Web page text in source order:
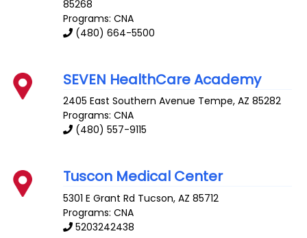
85268
Programs: CNA
(480) 664-5500
SEVEN HealthCare Academy
2405 East Southern Avenue Tempe,AZ 85282
Programs: CNA
(480) 557-9115
Tuscon Medical Center
5301 E Grant Rd Tucson,AZ 85712
Programs: CNA
5203242438